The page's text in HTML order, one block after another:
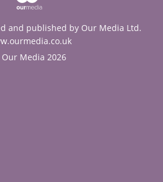
and published by Our Media Ltd.
Media 2026